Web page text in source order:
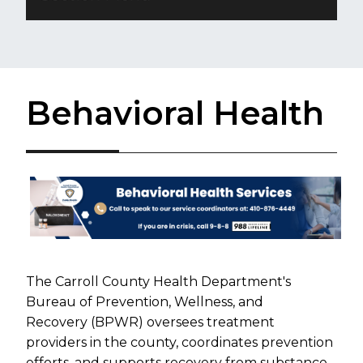
Behavioral Health
The Carroll County Health Department's
Bureau of Prevention, Wellness, and
Recovery (BPWR) oversees treatment
providers in the county, coordinates prevention